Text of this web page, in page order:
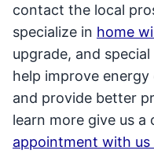
contact the local
specialize in home
upgrade, and
help improve
and provide better
learn more give us a
appointment with us